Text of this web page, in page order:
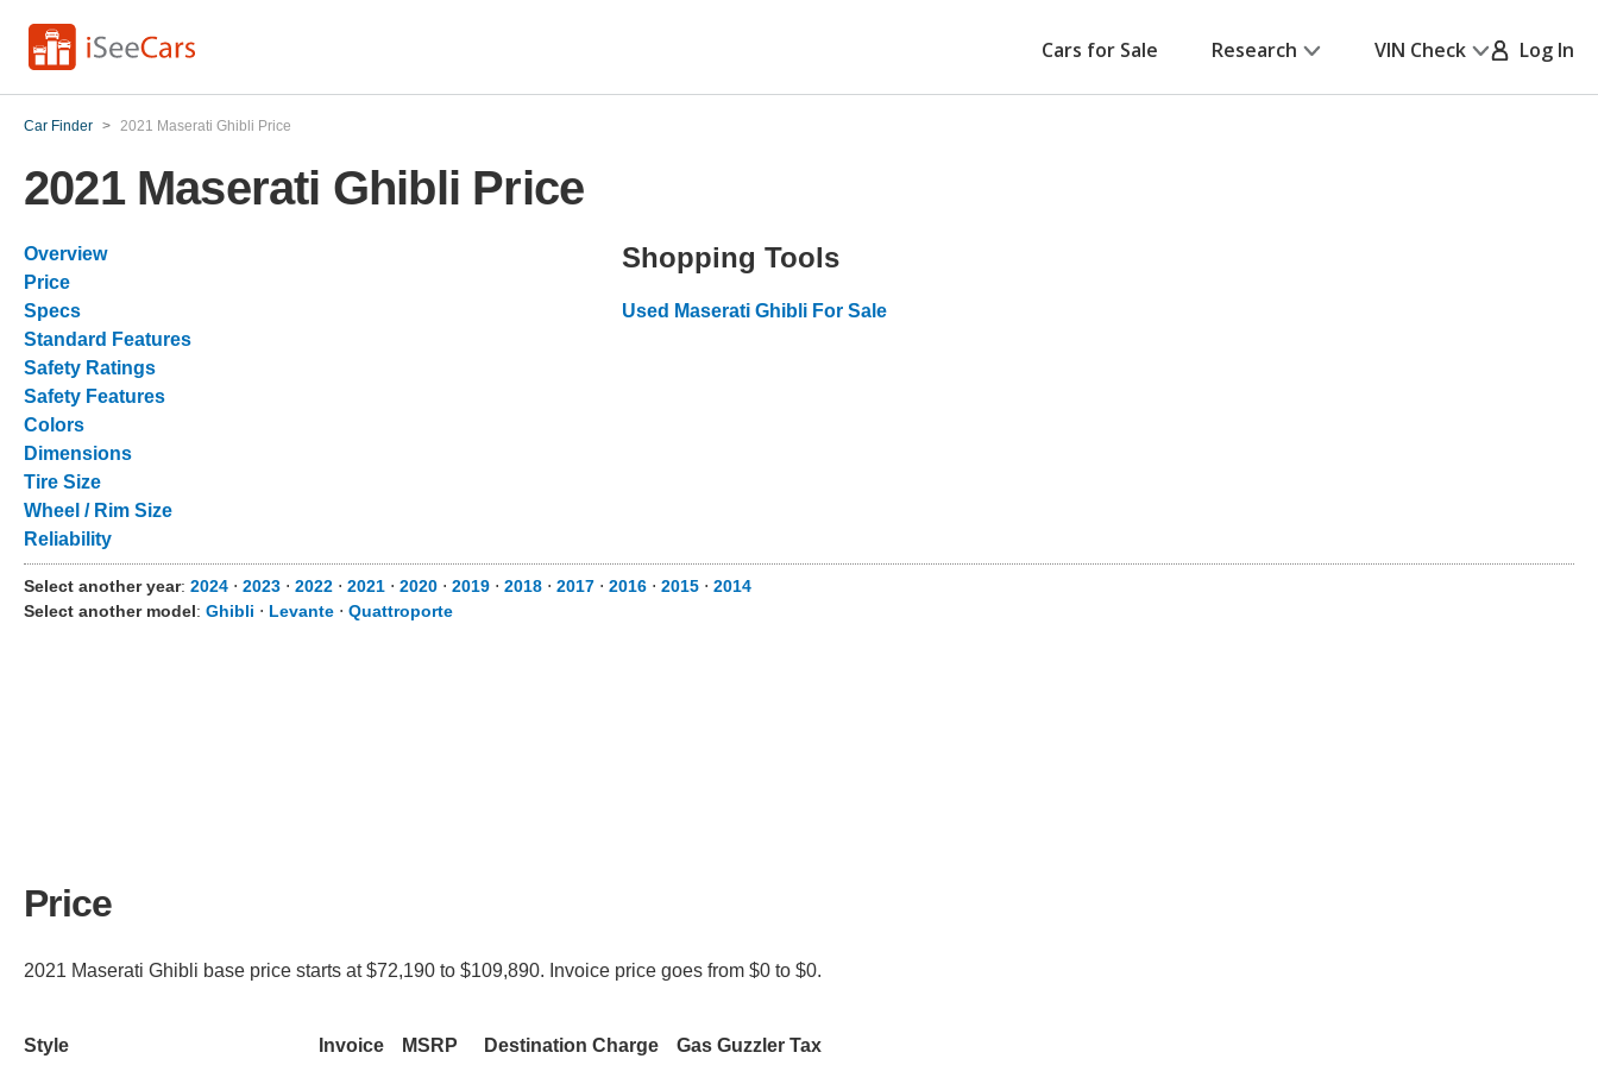
Cars for Sale Research VIN Check Log In
Car Finder > 2021 Maserati Ghibli Price
2021 Maserati Ghibli Price
Overview
Price
Specs
Standard Features
Safety Ratings
Safety Features
Colors
Dimensions
Tire Size
Wheel / Rim Size
Reliability
Shopping Tools
Used Maserati Ghibli For Sale
Select another year: 2024 ⋅ 2023 ⋅ 2022 ⋅ 2021 ⋅ 2020 ⋅ 2019 ⋅ 2018 ⋅ 2017 ⋅ 2016 ⋅ 2015 ⋅ 2014
Select another model: Ghibli ⋅ Levante ⋅ Quattroporte
Price
2021 Maserati Ghibli base price starts at $72,190 to $109,890. Invoice price goes from $0 to $0.
Style Invoice MSRP Destination Charge Gas Guzzler Tax